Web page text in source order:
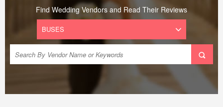
Find Wedding Vendors and Read Their Reviews